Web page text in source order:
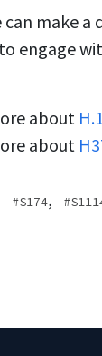
make a
engage
about
about
S174,